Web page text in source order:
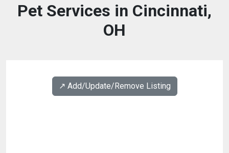
Pet Services in Cincinnati,
OH
↗️ Add/Update/Remove Listing